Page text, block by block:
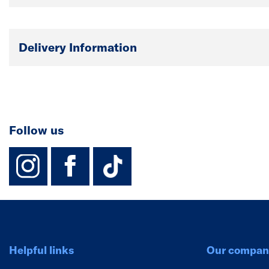
Delivery Information
Follow us
instagram
facebook
TikTok-Footer-
Helpful links Our